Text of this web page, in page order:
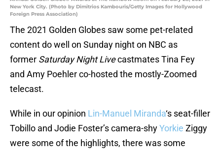
New York City. (Photo by Dimitrios Kambouris/Getty Images for Hollywood
Foreign Press Association)
The 2021 Golden Globes saw some pet-related
content do well on Sunday night on NBC as
former Saturday Night Livecastmates Tina Fey
and Amy Poehler co-hosted the mostly-Zoomed
telecast.
While in our opinion Lin-Manuel Miranda‘s seat-filler
Tobillo and Jodie Foster’s camera-shyYorkie Ziggy
were some of the highlights, there was some